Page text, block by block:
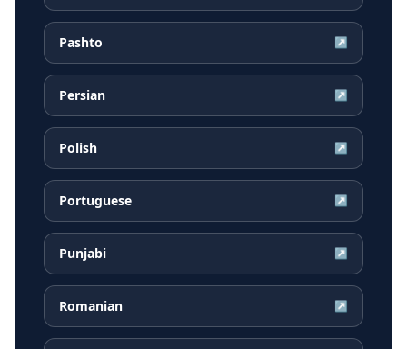
Pashto ↗
Persian ↗
Polish ↗
Portuguese ↗
Punjabi ↗
Romanian ↗